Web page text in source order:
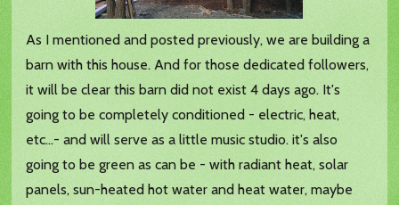
As I mentioned and posted previously, we are building a
barn with this house. And for those dedicated followers,
it will be clear this barn did not exist 4 days ago. It's
going to be completely conditioned - electric, heat,
etc...- and will serve as a little music studio. it's also
going to be green as can be - with radiant heat, solar
panels, sun-heated hot water and heat water, maybe